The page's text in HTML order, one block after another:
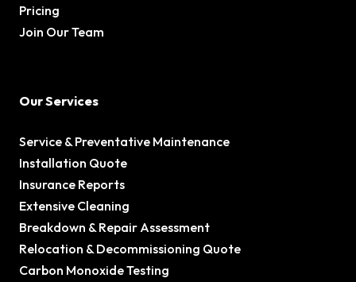
Pricing
Join Our Team
Our Services
Service & Preventative Maintenance
Installation Quote
Insurance Reports
Extensive Cleaning
Breakdown & Repair Assessment
Relocation & Decommissioning Quote
Carbon Monoxide Testing